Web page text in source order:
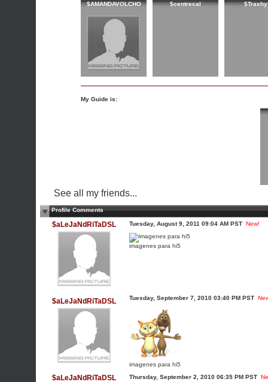
$AMANDAVOLCHO $centrecal
My Guide is:
See all my friends...
Profile Comments
$aLeJaNdRiTaDSL Tuesday, August 9, 2011 09:04 AM PST New!
imagenes para hi5
$aLeJaNdRiTaDSL Tuesday, September 7, 2010 03:40 PM PST
imagenes para hi5
$aLeJaNdRiTaDSL Thursday, September 2, 2010 06:35 PM PST